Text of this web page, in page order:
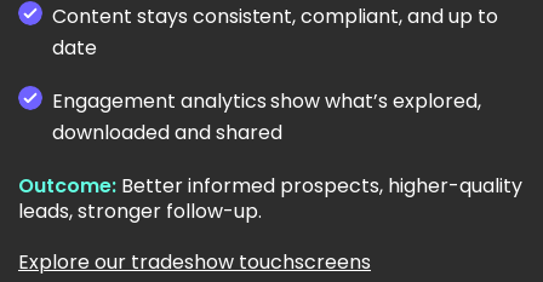
Content stays consistent, compliant, and up to
date
Engagement analytics show what’s explored,
downloaded and shared
Outcome: Better informed prospects, higher-quality
leads, stronger follow-up.
Explore our tradeshow touchscreens